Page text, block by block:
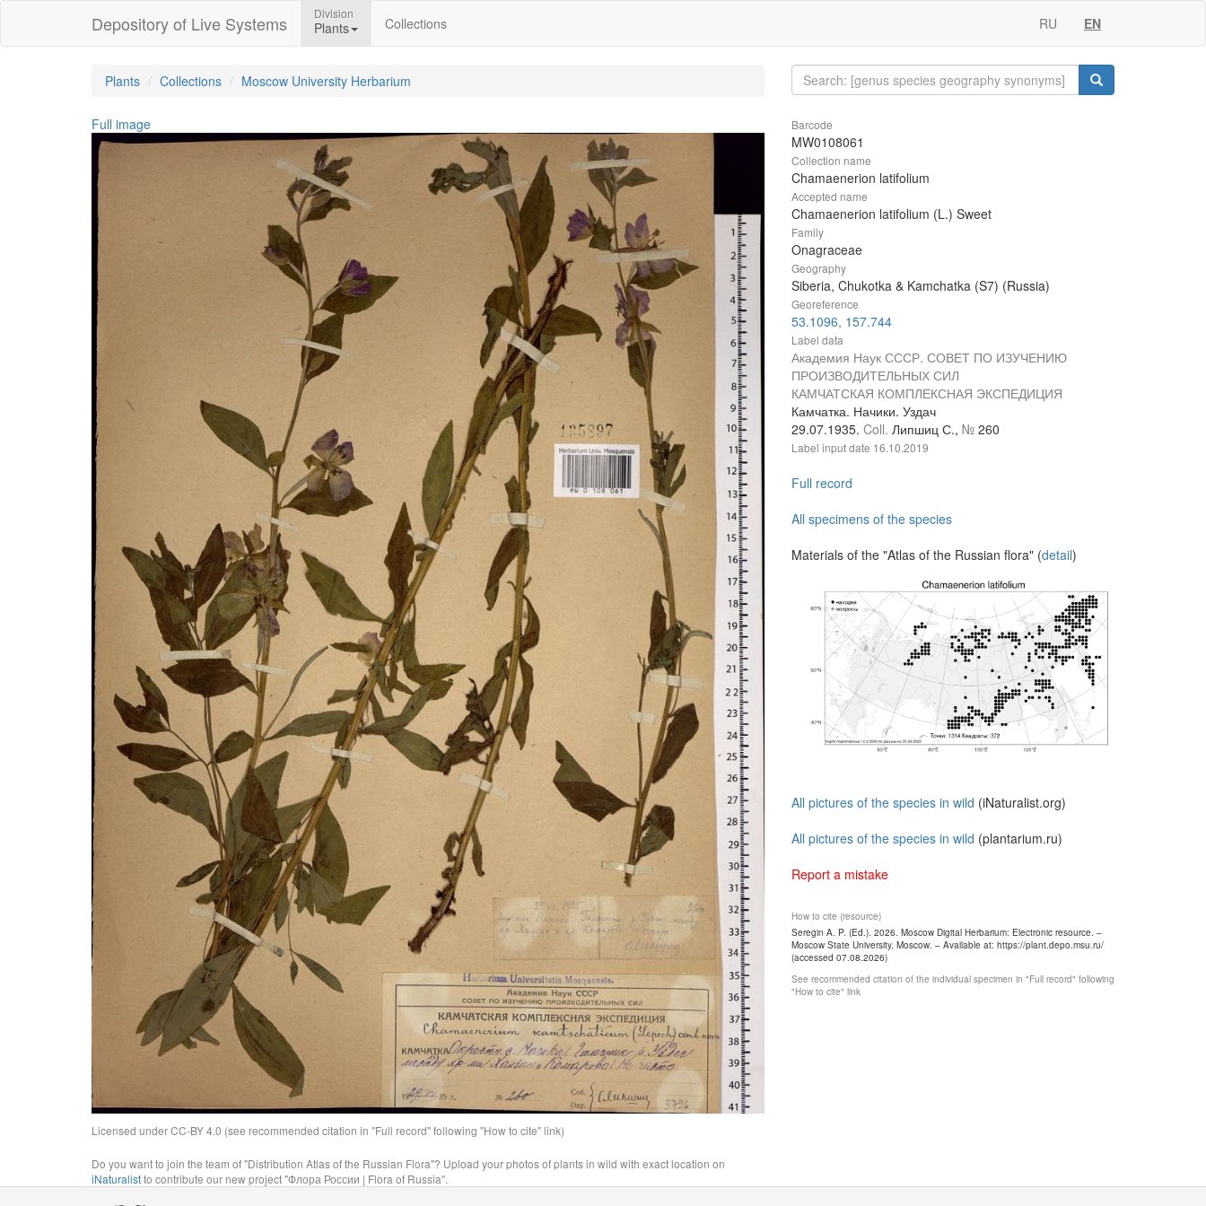
Depository of Live Systems Division
Plants Collections RU EN
Plants Collections Moscow University Herbarium
Full image
Licensed under CC-BY 4.0 (see recommended citation in "Full record" following "How to cite" link)
Do you want to join the team of "Distribution Atlas of the Russian Flora"? Upload your photos of plants in wild with exact location on
iNaturalistto contribute our new project "Флора России | Flora of Russia".
Barcode
MW0108061
Collection name
Chamaenerion latifolium
Accepted name
Chamaenerion latifolium (L.) Sweet
Family
Onagraceae
Geography
Siberia, Chukotka & Kamchatka (S7) (Russia)
Georeference
53.1096, 157.744
Label data
Академия Наук СССР. СОВЕТ ПО ИЗУЧЕНИЮ
ПРОИЗВОДИТЕЛЬНЫХ СИЛ
КАМЧАТСКАЯ КОМПЛЕКСНАЯ ЭКСПЕДИЦИЯ
Камчатка. Начики. Уздач
29.07.1935. Coll. Липшиц С., № 260
Label input date 16.10.2019
Full record
All specimens of the species
Materials of the "Atlas of the Russian flora" (detail)
All pictures of the species in wild (iNaturalist.org)
All pictures of the species in wild (plantarium.ru)
Report a mistake
How to cite (resource)
Seregin A. P. (Ed.). 2026. Moscow Digital Herbarium: Electronic resource. –
Moscow State University, Moscow. – Available at: https://plant.depo.msu.ru/
(accessed 07.08.2026)
See recommended citation of the individual specimen in "Full record" following
"How to cite" link